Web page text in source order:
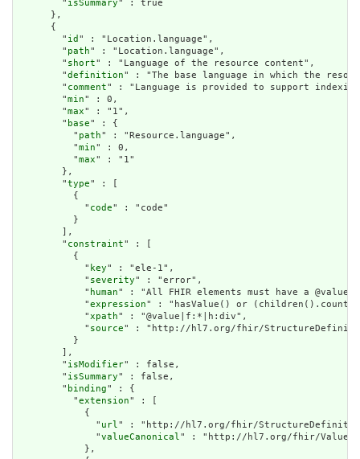
        "
isSummary" : true
      },
      {
        "
id " : "Location.language",
        "
path" : "Location.language",
        "
short" : "Language of the resource content",
        "
definition" : "The base language in which the
        "
comment" : "Language is provided to support
        "
min" : 0,
        "
max" : "1",
        "
base" : {
          "
path" : "Resource.language",
          "
min" : 0,
          "
max" : "1"
        },
        "
type" : [
          {
            "
code" : "code"
          }
        ],
        "
constraint" : [
          {
            "
key" : "ele-1",
            "
severity" : "error",
            "
human" : "All FHIR elements must have a
            "
expression" : "hasValue() or
            "
xpath" : "@value|f:*|h:div",
            "
source" : "http://hl7.org/fhir/
          }
        ],
        "
isModifier" : false,
        "
isSummary" : false,
        "
binding" : {
          "
extension" : [
            {
              "
url" : "http://hl7.org/fhir/StructureDefinition/
              "
valueCanonical" : "http://hl7.org/fhir/
            },